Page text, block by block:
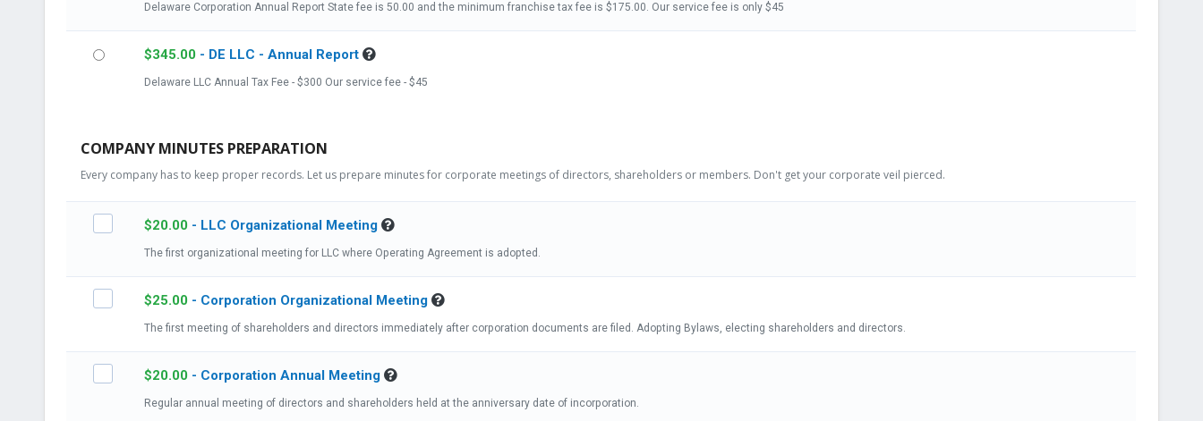
Delaware Corporation Annual Report State fee is 50.00 and the minimum franchise tax fee is $175.00. Our service fee is only $45
$345.00 - DE LLC - Annual Report
Delaware LLC Annual Tax Fee - $300 Our service fee - $45
COMPANY MINUTES PREPARATION
Every company has to keep proper records. Let us prepare minutes for corporate meetings of directors, shareholders or members. Don't get your corporate veil pierced.
$20.00 - LLC Organizational Meeting
The first organizational meeting for LLC where Operating Agreement is adopted.
$25.00 - Corporation Organizational Meeting
The first meeting of shareholders and directors immediately after corporation documents are filed. Adopting Bylaws, electing shareholders and directors.
$20.00 - Corporation Annual Meeting
Regular annual meeting of directors and shareholders held at the anniversary date of incorporation.